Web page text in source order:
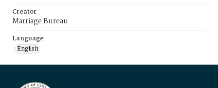
Creator
Marriage Bureau
Language
English